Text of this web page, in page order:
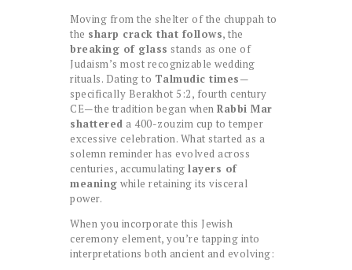
Moving from the shelter of the chuppah to
the sharp crack that follows, the
breaking of glass stands as one of
Judaism’s most recognizable wedding
rituals. Dating to Talmudic times—
specifically Berakhot 5:2, fourth century
CE—the tradition began when Rabbi Mar
shattered a 400-zouzim cup to temper
excessive celebration. What started as a
solemn reminder has evolved across
centuries, accumulating layers of
meaning while retaining its visceral
power.
When you incorporate this Jewish
ceremony element, you’re tapping into
interpretations both ancient and evolving: